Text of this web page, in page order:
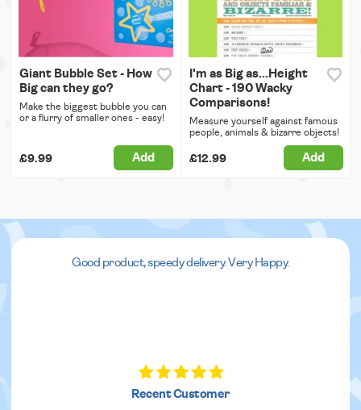
Giant Bubble Set - How
Big can they go?
Make the biggest bubble you can
or a flurry of smaller ones - easy!
£9.99 Add
I'm as Big as...Height
Chart - 190 Wacky
Comparisons!
Measure yourself against famous
people, animals & bizarre objects!
£12.99 Add
Good product, speedy delivery. Very Happy.
Recent Customer